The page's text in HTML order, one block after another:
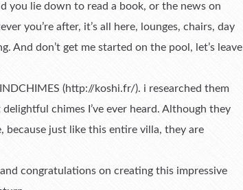
you lie down to read a book, or the news on
you’re after, it’s all here, lounges, chairs, day
And don’t get me started on the pool, let’s leave
(http://koshi.fr/). i researched them
chimes I’ve ever heard. Although they
because just like this entire villa, they are
congratulations on creating this impressive